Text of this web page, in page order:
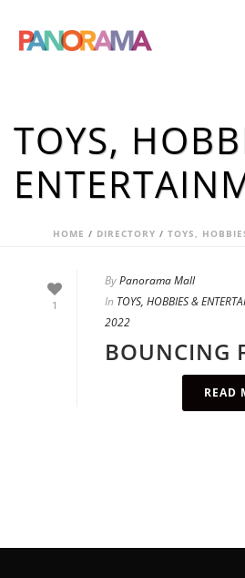
TOYS,
HOME / DIRECTORY / TOYS,
1
ByPanorama Mall
In TOYS, HOBBIES &
2022
BOUNCING
READ